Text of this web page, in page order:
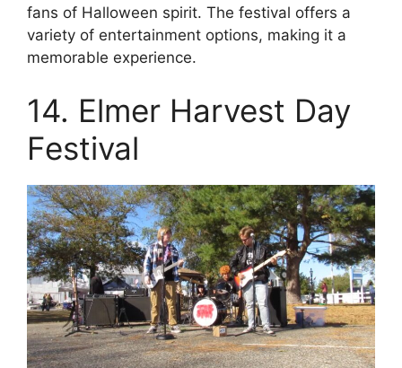
fans of Halloween spirit. The festival offers a
variety of entertainment options, making it a
memorable experience.
14. Elmer Harvest Day
Festival